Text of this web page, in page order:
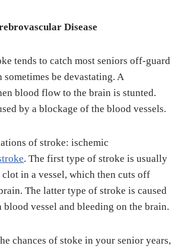
Disease
tends to catch most seniors off-guard
sometimes be devastating. A
blood flow to the brain is stunted.
by a blockage of the blood vessels.
of stroke: ischemic
. The first type of stroke is usually
in a vessel, which then cuts off
The latter type of stroke is caused
vessel and bleeding on the brain.
chances of stoke in your senior years,